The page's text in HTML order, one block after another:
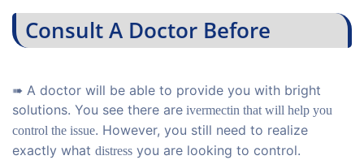
Consult A Doctor Before
➠ A doctor will be able to provide you with bright
solutions. You see there are ivermectin that will help you
control the issue. However, you still need to realize
exactly what distress you are looking to control.